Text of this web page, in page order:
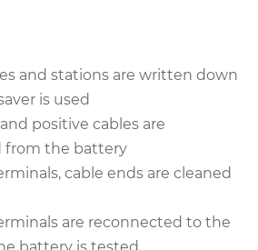
$105.01 -$112.52
Service
and stations are written down
is used
positive cables are
from the battery
cable ends are cleaned
are reconnected to the